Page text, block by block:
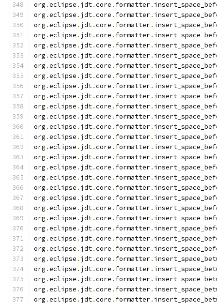
org .eclipse . jdt.core . formatter.
org .eclipse . jdt.core . formatter.
org .eclipse . jdt.core . formatter.
org .eclipse . jdt.core . formatter.
org .eclipse . jdt.core . formatter.
org .eclipse . jdt.core . formatter.
org .eclipse . jdt.core . formatter.
org .eclipse . jdt.core . formatter.
org .eclipse . jdt.core . formatter.
org .eclipse . jdt.core . formatter.
org .eclipse . jdt.core . formatter.
org .eclipse . jdt.core . formatter.
org .eclipse . jdt.core . formatter.
org .eclipse . jdt.core . formatter.
org .eclipse . jdt.core . formatter.
org .eclipse . jdt.core . formatter.
org .eclipse . jdt.core . formatter.
org .eclipse . jdt.core . formatter.
org .eclipse . jdt.core . formatter.
org .eclipse . jdt.core . formatter.
org .eclipse . jdt.core . formatter.
org .eclipse . jdt.core . formatter.
org .eclipse . jdt.core . formatter.
org .eclipse . jdt.core . formatter.
org .eclipse . jdt.core . formatter.
org .eclipse . jdt.core . formatter.
org .eclipse . jdt.core . formatter.
org .eclipse . jdt.core . formatter.
org .eclipse . jdt.core . formatter.
org .eclipse . jdt.core . formatter.